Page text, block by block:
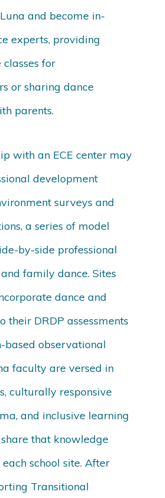
and become in-
experts, providing
for
or sharing dance
parents.
with an ECE center may
development
surveys and
a series of model
by-side professional
family dance. Sites
dance and
their DRDP assessments
based observational
faculty are versed in
culturally responsive
and inclusive learning
that knowledge
school site. After
Transitional